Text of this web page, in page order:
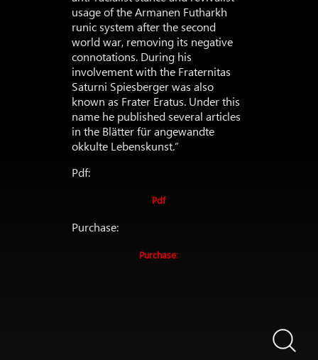
usage of the Armanen Futharkh
runic system after the second
world war, removing its negative
connotations. During his
involvement with the Fraternitas
Saturni Spiesberger was also
known as Frater Eratus. Under this
name he published several articles
in the Blätter für angewandte
okkulte Lebenskunst.”
Pdf:
Pdf
Purchase:
Purchase: